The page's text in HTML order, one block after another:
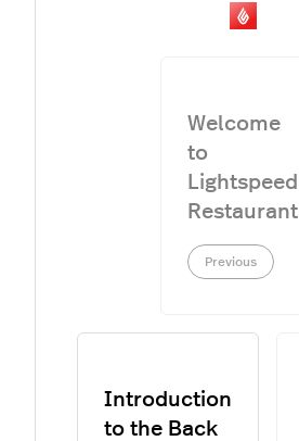
Welcome
to
Lightspeed
Restaurant
Previous
Introduction
to the Back